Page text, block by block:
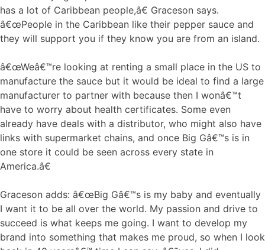
has a lot of Caribbean people,â€ Graceson says.
â€œPeople in the Caribbean like their pepper sauce and
they will support you if they know you are from an island.
â€œWeâ€™re looking at renting a small place in the US to
manufacture the sauce but it would be ideal to find a large
manufacturer to partner with because then I wonâ€™t
have to worry about health certificates. Some even
already have deals with a distributor, who might also have
links with supermarket chains, and once Big Gâ€™s is in
one store it could be seen across every state in
America.â€
Graceson adds: â€œBig Gâ€™s is my baby and eventually
I want it to be all over the world. My passion and drive to
succeed is what keeps me going. I want to develop my
brand into something that makes me proud, so when I look